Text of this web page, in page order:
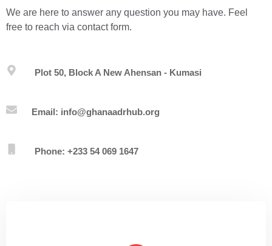
We are here to answer any question you may have. Feel
free to reach via contact form.
Plot 50, Block A New Ahensan - Kumasi
Email: info@ghanaadrhub.org
Phone: +233 54 069 1647